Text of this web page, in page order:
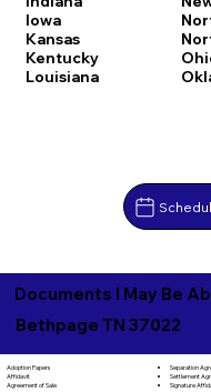
Iowa
Kansas
Kentucky
Louisiana
Documents I May Be
Bethpage TN 37022
Adoption Papers
Affidavit
Agreement of Sale
Separation
Settlement
Signature